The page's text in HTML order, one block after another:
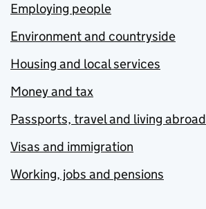
Employing people
Environment and countryside
Housing and local services
Money and tax
Passports, travel and living abroad
Visas and immigration
Working, jobs and pensions